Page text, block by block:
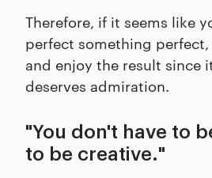
Therefore, if it seems like
perfect something
and enjoy the result since
deserves admiration.
"You don't have to
to be creative."